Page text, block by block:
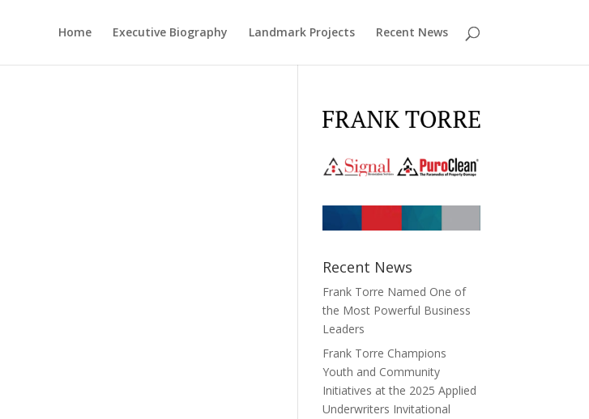
Home Executive Biography Landmark Projects Recent News
Recent News
Frank Torre Named One of
the Most Powerful Business
Leaders
Frank Torre Champions
Youth and Community
Initiatives at the 2025 Applied
Underwriters Invitational